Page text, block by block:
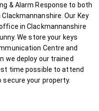
& Alarm Response to both
Our Key
in Clackmannanshire
We store your keys
Centre and
we deploy our trained
time possible to attend
your property.